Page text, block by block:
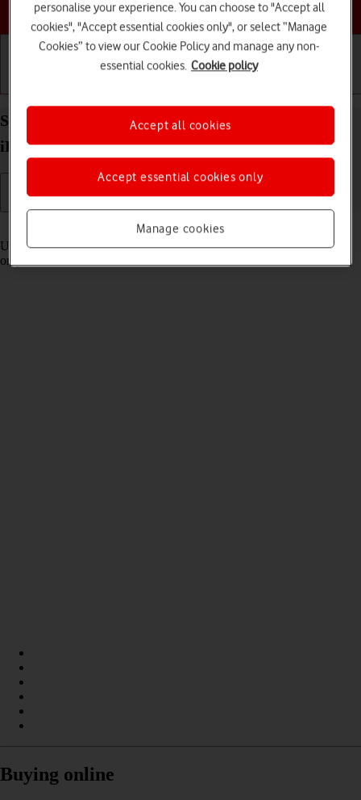
Choose a help topic
Select settings for Control Centre on your Apple
iPad (10th Generation) iPadOS 18
Read help info
Using Control Centre, you can get quick access to selected functions
on your tablet.
Buying online
personalise your experience. You can choose to "Accept all
cookies", "Accept essential cookies only", or select “Manage
Cookies” to view our Cookie Policy and manage any non-
essential cookies. Cookie policy
Manage cookies
Accept essential cookies only
Accept all cookies